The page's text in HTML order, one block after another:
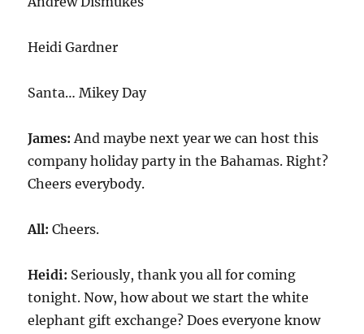
Heidi Gardner
Santa… Mikey Day
James:And maybe next year we can host this
company holiday party in the Bahamas. Right?
Cheers everybody.
All:Cheers.
Heidi: Seriously, thank you all for coming
tonight. Now, how about we start the white
elephant gift exchange? Does everyone know